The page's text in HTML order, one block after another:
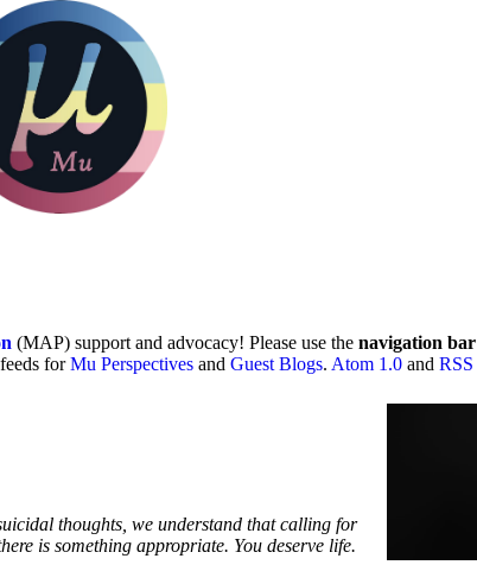
(MAP) support and advocacy! Please use the navigation bar
forMu Perspectives and Guest Blogs. Atom 1.0 and RSS
thoughts, we understand that calling for
is something appropriate. You deserve life.